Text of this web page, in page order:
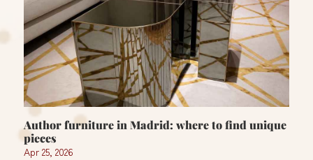
Author furniture in Madrid: where to find unique
pieces
Apr 25, 2026